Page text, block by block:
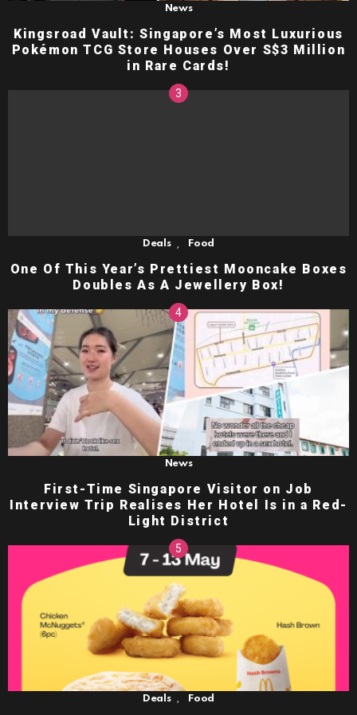
News
Kingsroad Vault: Singapore’s Most Luxurious
Pokémon TCG Store Houses Over S$3 Million
in Rare Cards!
Deals Food
One Of This Year’s Prettiest Mooncake Boxes
Doubles As A Jewellery Box!
News
First-Time Singapore Visitor on Job
Interview Trip Realises Her Hotel Is in a Red-
Light District
Deals , Food